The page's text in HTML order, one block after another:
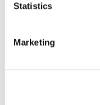
Statistics
Marketing